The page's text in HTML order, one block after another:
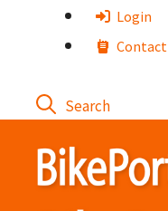
Login
Contact